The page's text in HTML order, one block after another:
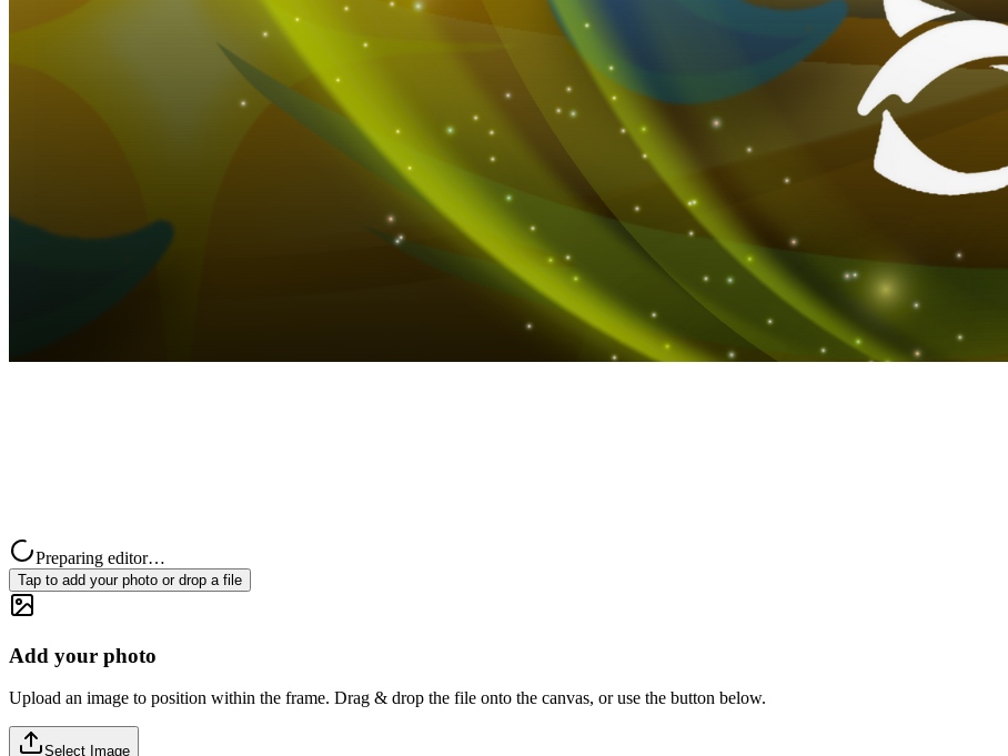
Preparing editor…
Tap to add your photo or drop a file
Add your photo
Upload an image to position within the frame. Drag & drop the file onto the canvas, or use the button below.
Select Image